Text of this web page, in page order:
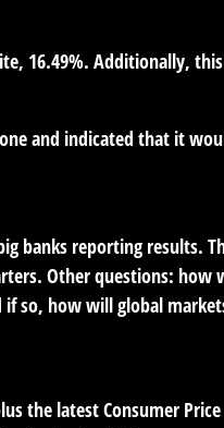
16.49%. Additionally,
and indicated that it
banks reporting results.
Other questions:
so, how will global
the latest Consumer